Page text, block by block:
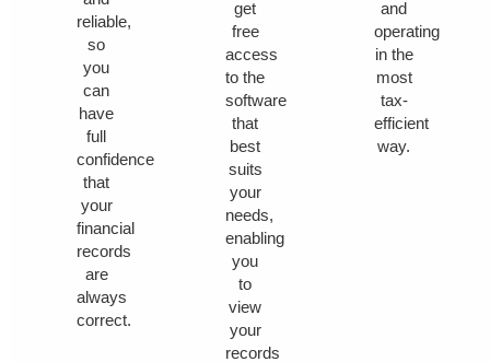
reliable,
so
you
can
have
full
confidence
that
your
financial
records
are
always
correct.
get
free
access
to the
software
that
best
suits
your
needs,
enabling
you
to
view
your
records
and
operating
in the
most
tax-
efficient
way.